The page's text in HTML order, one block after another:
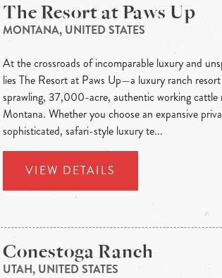
The Resort at Paws Up
MONTANA, UNITED STATES
At the crossroads of incomparable luxury and
lies The Resort at Paws Up—a luxury ranch
sprawling, 37,000-acre, authentic working cattle
Montana. Whether you choose an expansive
sophisticated, safari-style luxury te...
VIEW DETAILS
Conestoga Ranch
UTAH, UNITED STATES